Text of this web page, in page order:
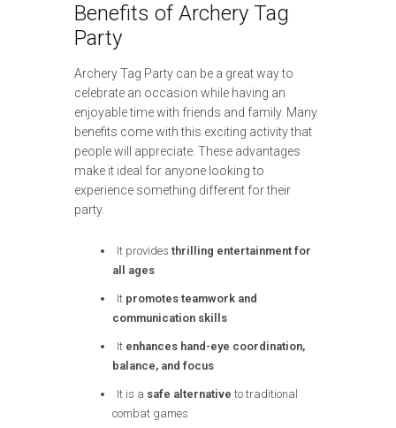
Benefits of Archery Tag
Party
Archery Tag Party can be a great way to
celebrate an occasion while having an
enjoyable time with friends and family. Many
benefits come with this exciting activity that
people will appreciate. These advantages
make it ideal for anyone looking to
experience something different for their
party.
It providesthrilling entertainment for
all ages
It promotes teamwork and
communication skills
It enhances hand-eye coordination,
balance, and focus
It is a safe alternative to traditional
combat games